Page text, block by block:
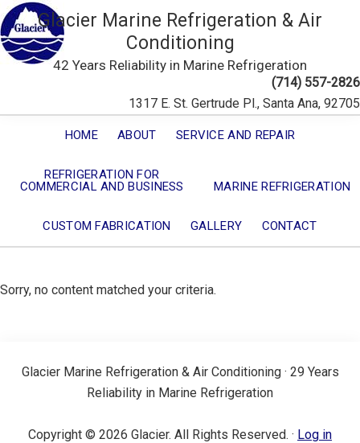
Glacier Marine Refrigeration & Air
Conditioning
42 Years Reliability in Marine Refrigeration
(714) 557-2826
1317 E. St. Gertrude Pl., Santa Ana, 92705
HOME ABOUT SERVICE AND REPAIR
REFRIGERATION FOR
COMMERCIAL AND BUSINESS
MARINE REFRIGERATION
CUSTOM FABRICATION GALLERY CONTACT
Sorry, no content matched your criteria.
Glacier Marine Refrigeration & Air Conditioning · 29 Years
Reliability in Marine Refrigeration
Copyright © 2026 Glacier. All Rights Reserved. · Log in